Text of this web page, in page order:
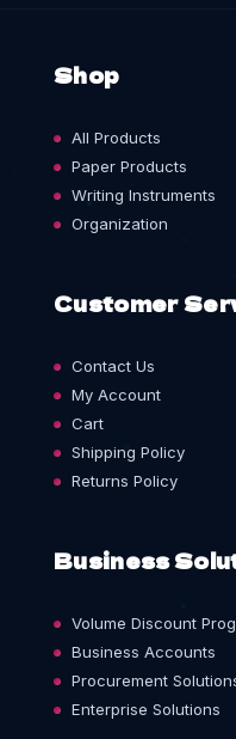
Shop
All Products
Paper Products
Writing Instruments
Organization
Customer
Contact Us
My Account
Cart
Shipping Policy
Returns Policy
Business
Volume Discount
Business Accounts
Procurement
Enterprise Solutions